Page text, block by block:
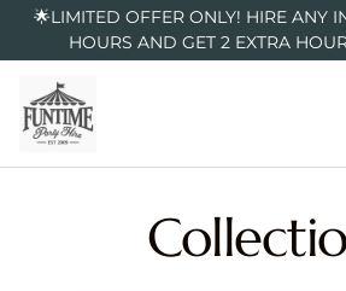
🌟LIMITED OFFER ONLY! HIRE ANY
HOURS AND GET 2 EXTRA